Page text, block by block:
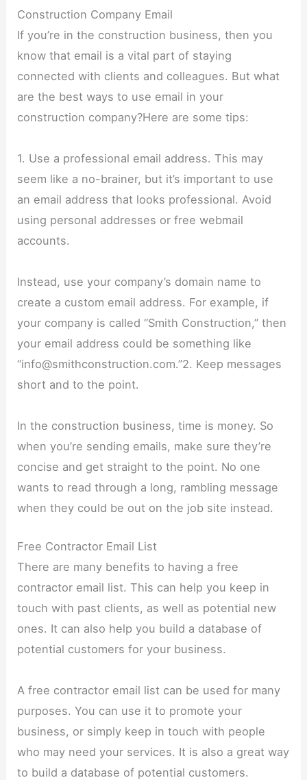
Construction Company Email
If you’re in the construction business, then you
know that email is a vital part of staying
connected with clients and colleagues. But what
are the best ways to use email in your
construction company?Here are some tips:
1. Use a professional email address. This may
seem like a no-brainer, but it’s important to use
an email address that looks professional. Avoid
using personal addresses or free webmail
accounts.
Instead, use your company’s domain name to
create a custom email address. For example, if
your company is called “Smith Construction,” then
your email address could be something like
“info@smithconstruction.com.”2. Keep messages
short and to the point.
In the construction business, time is money. So
when you’re sending emails, make sure they’re
concise and get straight to the point. No one
wants to read through a long, rambling message
when they could be out on the job site instead.
Free Contractor Email List
There are many benefits to having a free
contractor email list. This can help you keep in
touch with past clients, as well as potential new
ones. It can also help you build a database of
potential customers for your business.
A free contractor email list can be used for many
purposes. You can use it to promote your
business, or simply keep in touch with people
who may need your services. It is also a great way
to build a database of potential customers.